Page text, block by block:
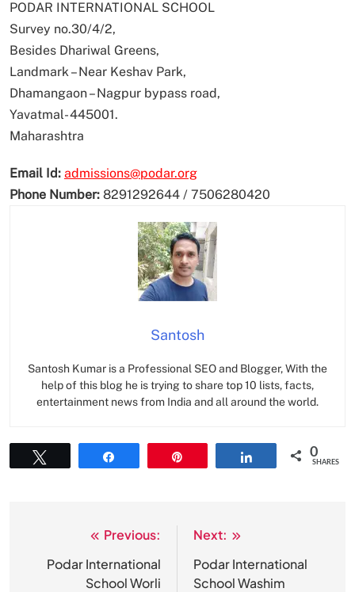
PODAR INTERNATIONAL SCHOOL
Survey no.30/4/2,
Besides Dhariwal Greens,
Landmark – Near Keshav Park,
Dhamangaon – Nagpur bypass road,
Yavatmal- 445001.
Maharashtra
Email Id: admissions@podar.org
Phone Number: 8291292644 / 7506280420
Santosh
Santosh Kumar is a Professional SEO and Blogger, With the
help of this blog he is trying to share top 10 lists, facts,
entertainment news from India and all around the world.
0
SHARES
navigation
Previous:
Podar International
School Worli
Next:
Podar International
School Washim